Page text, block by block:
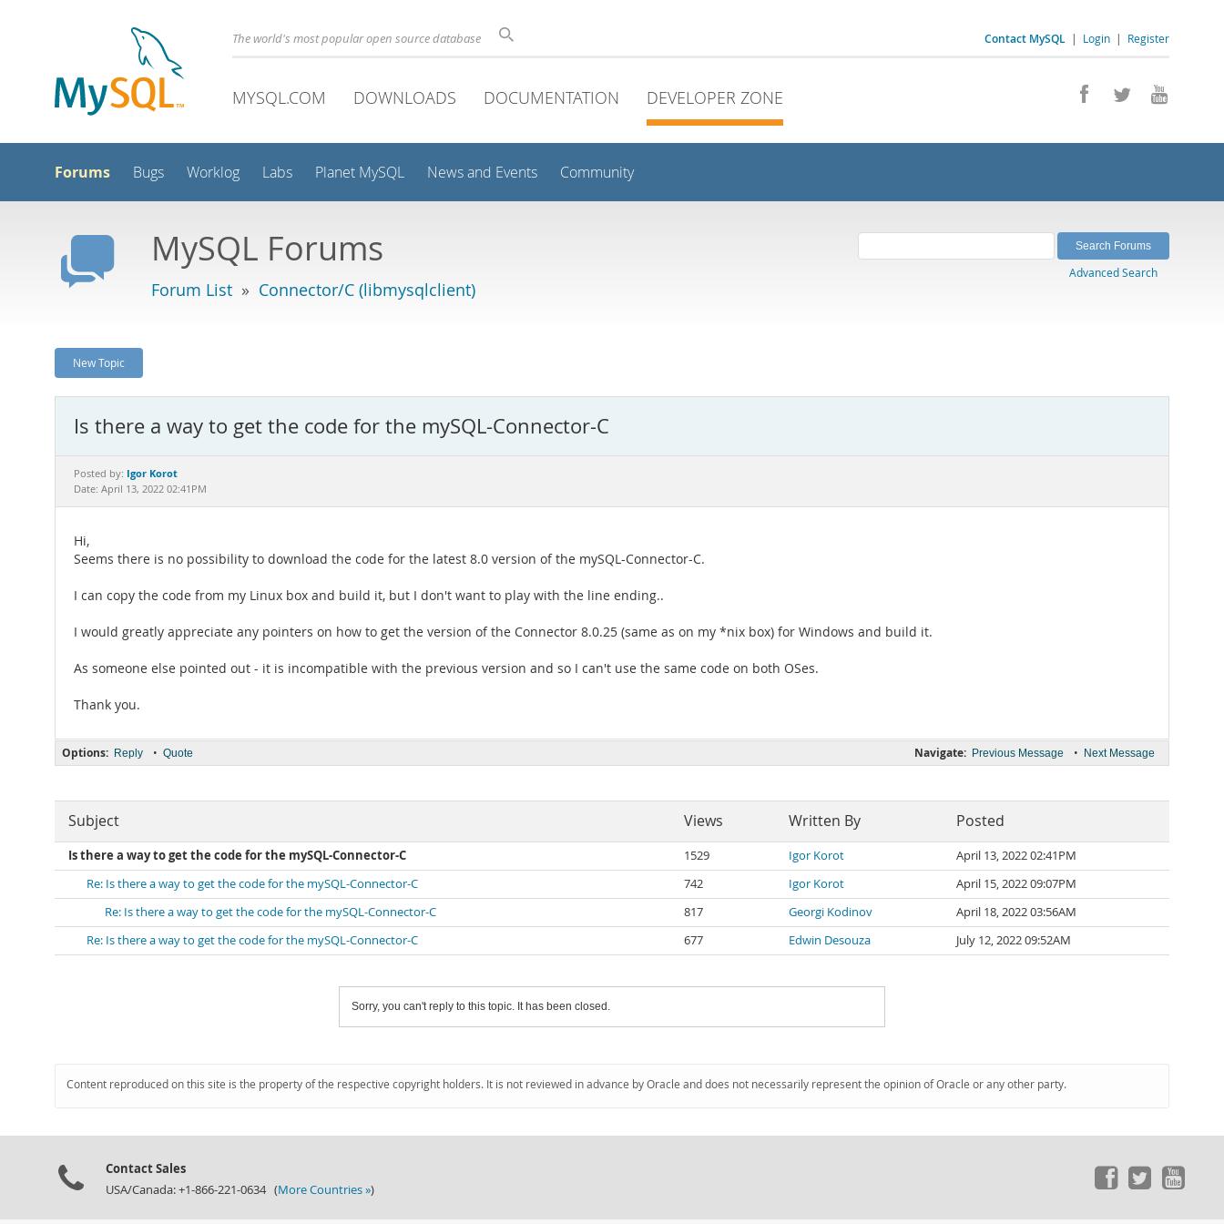
Contact MySQL | Login | Register
The world's most popular open source database
MYSQL.COM DOWNLOADS DOCUMENTATION DEVELOPER ZONE
Forums Bugs Worklog Labs Planet MySQL News and Events Community
MySQL Forums
Forum List » Connector/C (libmysqlclient)
Advanced Search
New Topic
Is there a way to get the code for the mySQL-Connector-C
Posted by: Igor Korot
Date: April 13, 2022 02:41PM
Hi,
Seems there is no possibility to download the code for the latest 8.0 version of the mySQL-Connector-C.
I can copy the code from my Linux box and build it, but I don't want to play with the line ending..
I would greatly appreciate any pointers on how to get the version of the Connector 8.0.25 (same as on my *nix box) for Windows and build it.
As someone else pointed out - it is incompatible with the previous version and so I can't use the same code on both OSes.
Thank you.
Navigate: Previous Message • Next Message
Options: Reply • Quote
Subject Views Written By Posted
Is there a way to get the code for the mySQL-Connector-C 1529 Igor Korot
April 13, 2022 02:41PM
Re: Is there a way to get the code for the mySQL-Connector-C
742 Igor Korot
April 15, 2022 09:07PM
Re: Is there a way to get the code for the mySQL-Connector-C
817 Georgi Kodinov
April 18, 2022 03:56AM
Re: Is there a way to get the code for the mySQL-Connector-C
677 Edwin Desouza July 12, 2022 09:52AM
Sorry, you can't reply to this topic. It has been closed.
Content reproduced on this site is the property of the respective copyright holders. It is not reviewed in advance by Oracle and does not necessarily represent the opinion of Oracle or any other party.
Contact Sales
USA/Canada: +1-866-221-0634 (More Countries »)